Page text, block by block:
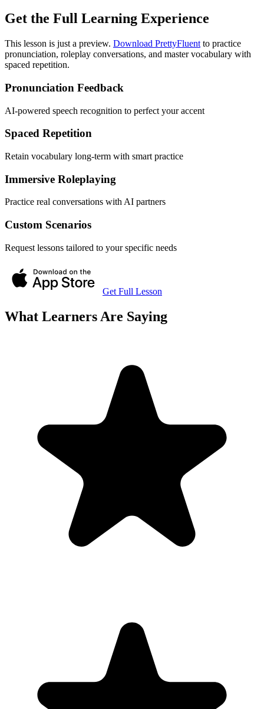
Get the Full Learning Experience
This lesson is just a preview. Download PrettyFluent to practice
pronunciation, roleplay conversations, and master vocabulary with
spaced repetition.
Pronunciation Feedback
AI-powered speech recognition to perfect your accent
Spaced Repetition
Retain vocabulary long-term with smart practice
Immersive Roleplaying
Practice real conversations with AI partners
Custom Scenarios
Request lessons tailored to your specific needs
Get Full Lesson
What Learners Are Saying